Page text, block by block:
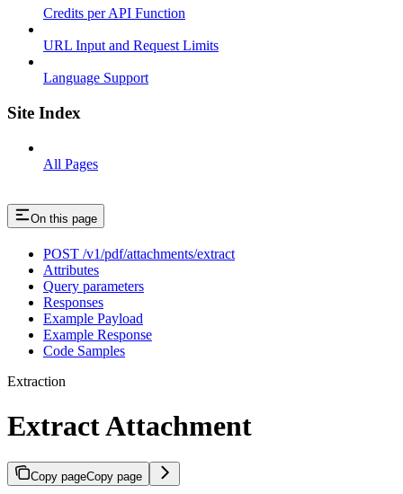
Credits per API Function
URL Input and Request Limits
Language Support
Site Index
All Pages
On this page
POST /v1/pdf/attachments/extract
Attributes
Query parameters
Responses
Example Payload
Example Response
Code Samples
Extraction
Extract Attachment
Copy pageCopy page